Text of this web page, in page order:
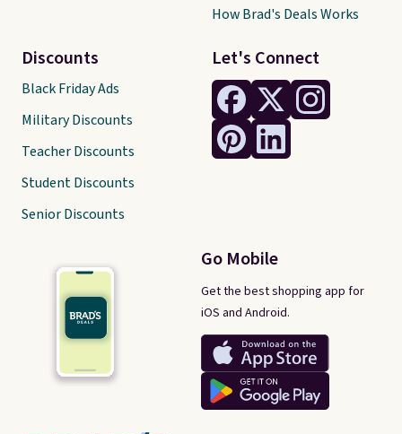
Let's Connect
Go Mobile
Get the best shopping app for
iOS and Android.
Discounts
Black Friday Ads
Military Discounts
Teacher Discounts
Student Discounts
Senior Discounts
How Brad's Deals Works